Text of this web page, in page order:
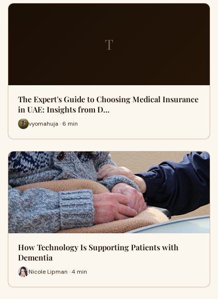
T
The Expert's Guide to Choosing Medical Insurance
in UAE: Insights from D…
vyomahuja · 6 min
How Technology Is Supporting Patients with
Dementia
Nicole Lipman · 4 min